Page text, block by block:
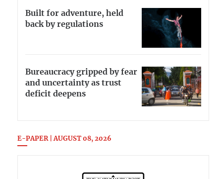
Built for adventure, held
back by regulations
Bureaucracy gripped by fear
and uncertainty as trust
deficit deepens
E-PAPER | AUGUST 08, 2026